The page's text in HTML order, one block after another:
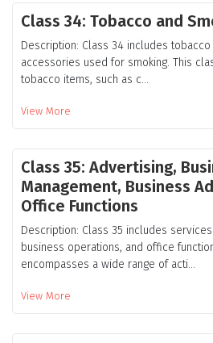
Class 34: Tobacco and
Description: Class 34 includes
accessories used for smoking. This
tobacco items, such as c...
View More
Class 35: Advertising,
Management, Business
Office Functions
Description: Class 35 includes
business operations, and office
encompasses a wide range of acti...
View More